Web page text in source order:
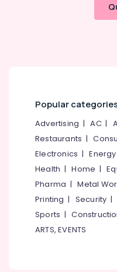
Nutrition
Creatine
Wholesalers
Refrigeration
Advertising,
Media &
Promotions
Events &
Ocassion
Popular
Advertising |AC|
Restaurants |
Electronics |Energy
Health |Home |
Pharma |Metal
Printing | Security
Sports |
ARTS, EVENTS